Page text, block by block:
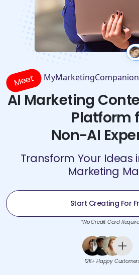
Meet
AI Marketing
Platform
Non-AI
Transform Your Ideas
Marketing
Start Creating For
*No Credit Card
12K+ Happy